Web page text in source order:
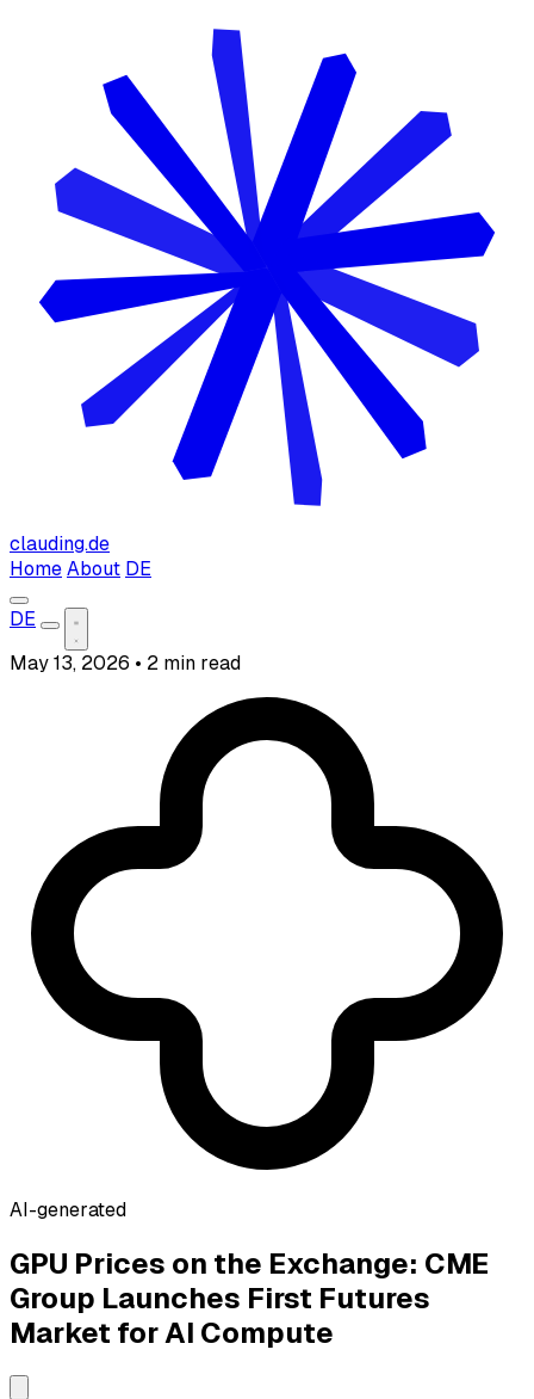
clauding.de
Home About DE
DE
May 13, 2026 • 2 min read
AI-generated
GPU Prices on the Exchange: CME
Group Launches First Futures
Market for AI Compute